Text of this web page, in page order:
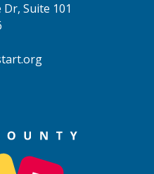
Suite 101